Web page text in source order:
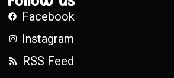
Facebook
Instagram
RSS Feed